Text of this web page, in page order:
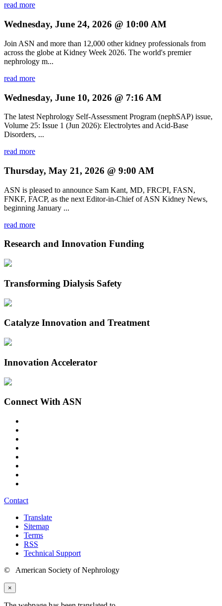
read more
Wednesday, June 24, 2026 @ 10:00 AM
Join ASN and more than 12,000 other kidney professionals from
across the globe at Kidney Week 2026. The world's premier
nephrology m...
read more
Wednesday, June 10, 2026 @ 7:16 AM
The latest Nephrology Self-Assessment Program (nephSAP) issue,
Volume 25: Issue 1 (Jun 2026): Electrolytes and Acid-Base
Disorders, ...
read more
Thursday, May 21, 2026 @ 9:00 AM
ASN is pleased to announce Sam Kant, MD, FRCPI, FASN,
FNKF, FACP, as the next Editor-in-Chief of ASN Kidney News,
beginning January ...
read more
Research and Innovation Funding
Transforming Dialysis Safety
Catalyze Innovation and Treatment
Innovation Accelerator
Connect With ASN
Contact
Translate
Sitemap
Terms
RSS
Technical Support
© American Society of Nephrology
×